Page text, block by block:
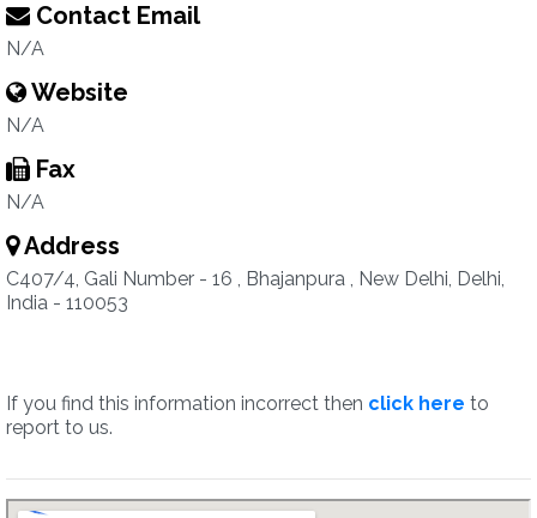
Contact Email
N/A
Website
N/A
Fax
N/A
Address
C407/4, Gali Number - 16 , Bhajanpura , New Delhi, Delhi,
India - 110053
If you find this information incorrect then click here to
report to us.